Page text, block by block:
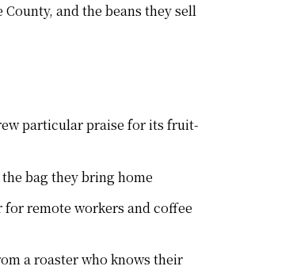
and the beans they sell
particular praise for its fruit-
bag they bring home
remote workers and coffee
a roaster who knows their